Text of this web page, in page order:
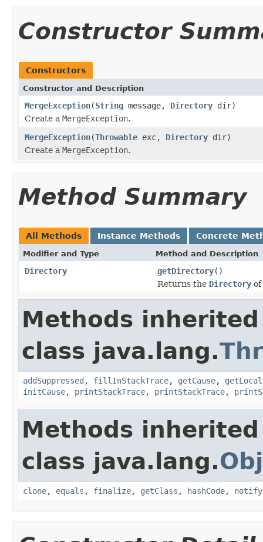
Constructor
Constructors
Constructor and Description
MergeException(String message, Directory dir)
Create a MergeException.
MergeException(Throwable exc, Directory dir)
Create a MergeException.
Method Summary
All Methods Instance Methods Concrete
Modifier and Type Method and Description
Directory getDirectory()
Returns the Directory of
Methods
class java.lang.
addSuppressed , fillInStackTrace, getCause,
initCause, printStackTrace, printStackTrace,
Methods
class java.lang.
clone, equals , finalize, getClass , hashCode, notify